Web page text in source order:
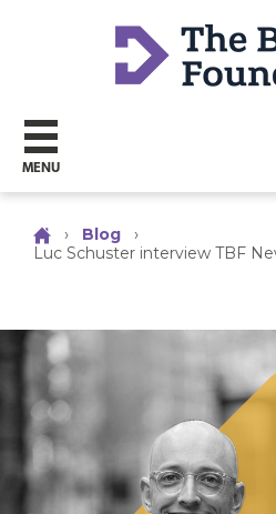
MENU
› Blog
›
Luc Schuster interview TBF